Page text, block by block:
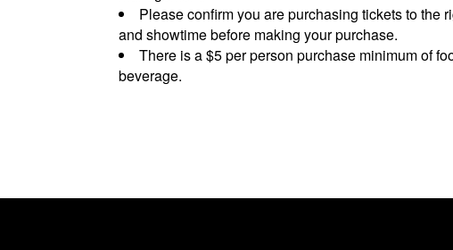
Please confirm you are purchasing tickets to the
and showtime before making your purchase.
There is a $5 per person purchase minimum of
beverage.